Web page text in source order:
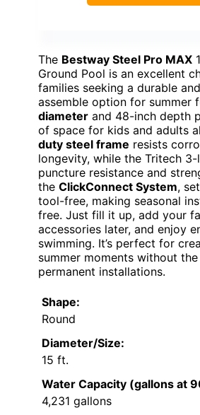
The Bestway Steel Pro MAX
Ground Pool is an excellent
families seeking a durable
assemble option for summer
diameter and 48-inch depth
of space for kids and adults
duty steel frame resists
longevity, while the Tritech
puncture resistance and
the ClickConnect System,
tool-free, making seasonal
free. Just fill it up, add your
accessories later, and enjoy
swimming. It’s perfect for
summer moments without
permanent installations.
Shape:
Round
Diameter/Size:
15 ft.
Water Capacity (gallons at
4,231 gallons